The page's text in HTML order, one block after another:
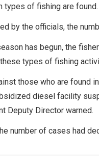
types of fishing are found.
by the officials, the
has begun, the
types of fishing
those who are found
diesel facility
Deputy Director warned.
number of cases had